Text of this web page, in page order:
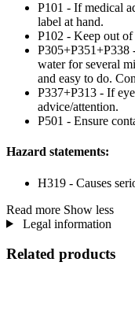
P101 - If medical
label at hand.
P102 - Keep out
water for several
and easy to do.
P337+P313 - If
advice/attention.
P501 - Ensure
Hazard statements:
H319 - Causes
Read more Show less
Legal information
Related products